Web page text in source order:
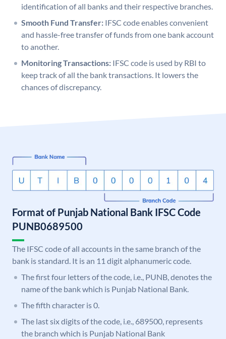
identification of all banks and their respective branches.
Smooth Fund Transfer: IFSC code enables convenient
and hassle-free transfer of funds from one bank account
to another.
Monitoring Transactions: IFSC code is used by RBI to
keep track of all the bank transactions. It lowers the
chances of discrepancy.
Format of Punjab National Bank IFSC Code
PUNB0689500
The IFSC code of all accounts in the same branch of the
bank is standard. It is an 11 digit alphanumeric code.
The first four letters of the code, i.e., PUNB, denotes the
name of the bank which is Punjab National Bank.
The fifth character is 0.
The last six digits of the code, i.e., 689500, represents
the branch which is Punjab National Bank